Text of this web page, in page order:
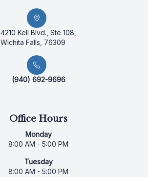
4210 Kell Blvd., Ste 108,
Wichita Falls, 76309
(940) 692-9696
Office Hours
Monday
8:00 AM - 5:00 PM
Tuesday
8:00 AM - 5:00 PM